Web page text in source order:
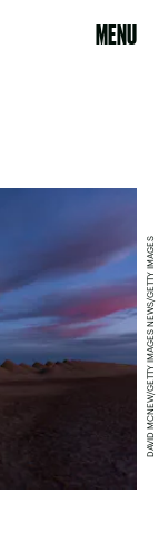
MENU
DAVID MCNEW/GETTY IMAGES NEWS/GETTY IMAGES